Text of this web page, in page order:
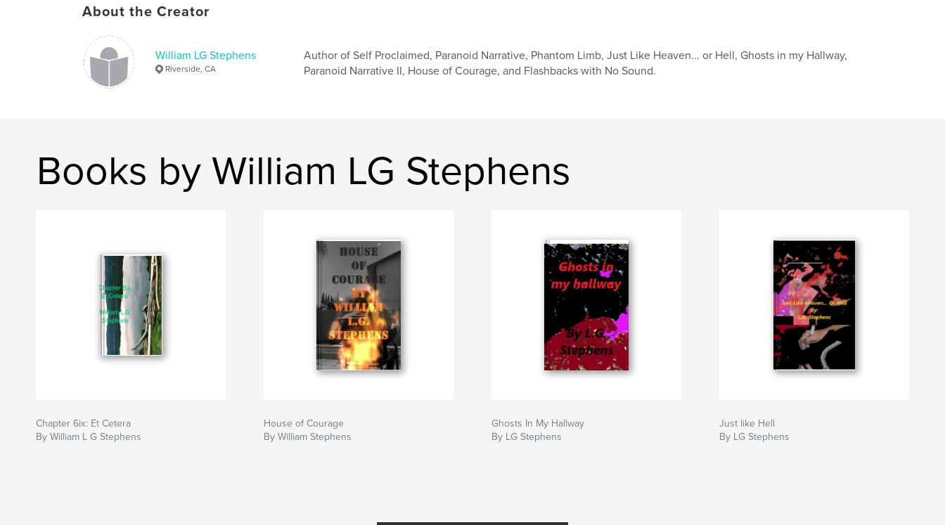
About the Creator
William LG Stephens
Riverside, CA
Author of Self Proclaimed, Paranoid Narrative, Phantom Limb, Just Like Heaven... or Hell, Ghosts in my Hallway,
Paranoid Narrative II, House of Courage, and Flashbacks with No Sound.
Books by William LG Stephens
Chapter 6ix: Et Cetera
By William L G Stephens
House of Courage
By William Stephens
Ghosts In My Hallway
By LG Stephens
Just like Hell
By LG Stephens